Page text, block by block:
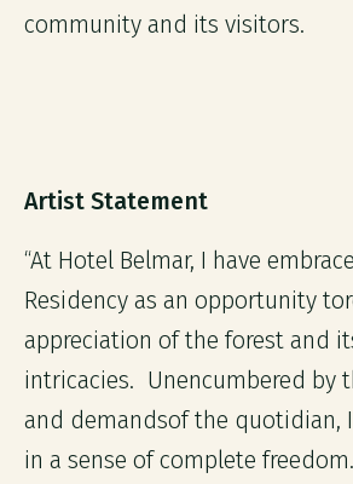
community and its visitors.
Artist Statement
“At Hotel Belmar, I have
Residency as an opportunity
appreciation of the forest and
intricacies. Unencumbered by
and demandsof the quotidian,
in a sense of complete